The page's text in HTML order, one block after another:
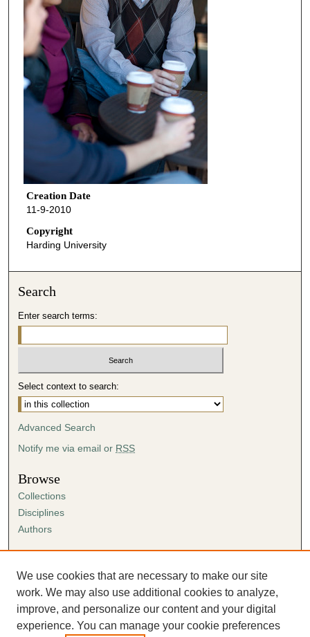
Creation Date
11-9-2010
Copyright
Harding University
Search
Enter search terms:
Select context to search:
Advanced Search
Notify me via email or RSS
Browse
Collections
Disciplines
Authors
Author FAQ
Submission Agreement
Guidelines for Scholar Works
We use cookies that are necessary to make our site
work. We may also use additional cookies to analyze,
improve, and personalize our content and your digital
experience. You can manage your cookie preferences